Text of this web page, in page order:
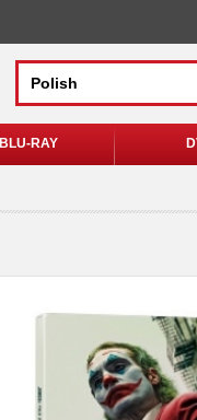
BLU-RAY